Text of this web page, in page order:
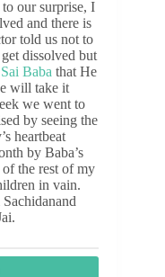
our surprise, I
and there is
told us not to
dissolved but
Baba that He
will take it
we went to
by seeing the
heartbeat
by Baba’s
the rest of my
in vain.